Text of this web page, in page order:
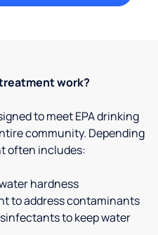
work?
to meet EPA drinking
community. Depending
often includes:
hardness
to address contaminants
to keep water